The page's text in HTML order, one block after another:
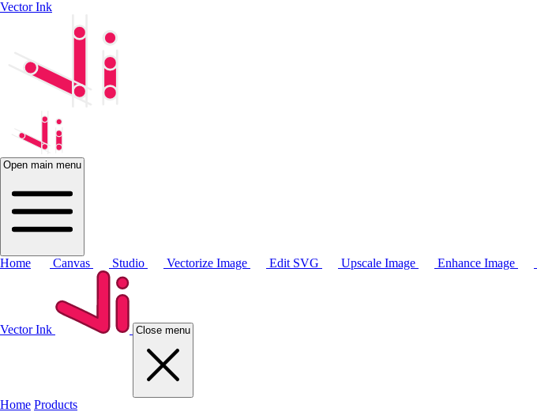
Vector Ink
Open main menu
Home Canvas Studio Vectorize Image Edit SVG Upscale Image Enhance Image
Vector Ink Close menu
Home Products